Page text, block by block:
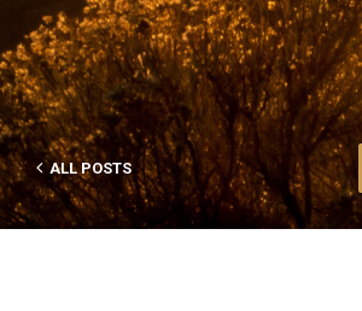
ALL POSTS